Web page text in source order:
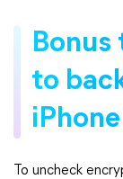
Bonus
to
iPhone
To uncheck